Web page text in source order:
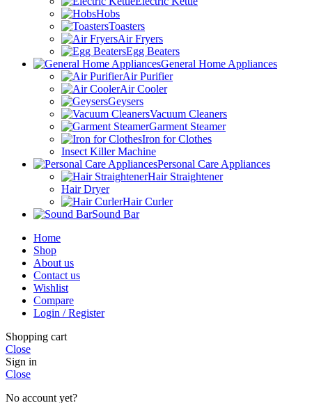
Hobs
Toasters
Air Fryers
Egg Beaters
General Home Appliances
Air Purifier
Air Cooler
Geysers
Vacuum Cleaners
Garment Steamer
Iron for Clothes
Insect Killer Machine
Personal Care Appliances
Hair Straightener
Hair Dryer
Hair Curler
Sound Bar
Home
Shop
About us
Contact us
Wishlist
Compare
Login / Register
Shopping cart
Close
Sign in
Close
No account yet?